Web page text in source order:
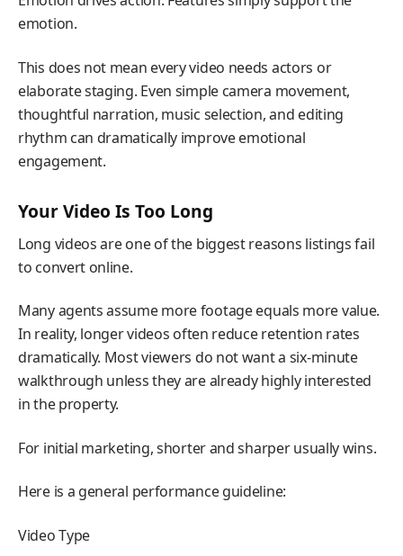
emotion.
This does not mean every video needs actors or
elaborate staging. Even simple camera movement,
thoughtful narration, music selection, and editing
rhythm can dramatically improve emotional
engagement.
Your Video Is Too Long
Long videos are one of the biggest reasons listings fail
to convert online.
Many agents assume more footage equals more value.
In reality, longer videos often reduce retention rates
dramatically. Most viewers do not want a six-minute
walkthrough unless they are already highly interested
in the property.
For initial marketing, shorter and sharper usually wins.
Here is a general performance guideline:
Video Type